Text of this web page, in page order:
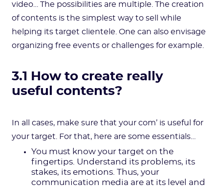
video… The possibilities are multiple. The creation
of contents is the simplest way to sell while
helping its target clientele. One can also envisage
organizing free events or challenges for example.
3.1 How to create really
useful contents?
In all cases, make sure that your com’ is useful for
your target. For that, here are some essentials…
You must know your target on the
fingertips. Understand its problems, its
stakes, its emotions. Thus, your
communication media are at its level and